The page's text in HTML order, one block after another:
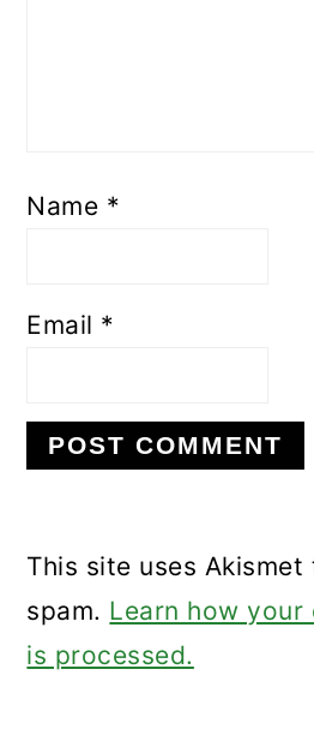
Name *
Email *
This site uses
spam. Learn how your
is processed.